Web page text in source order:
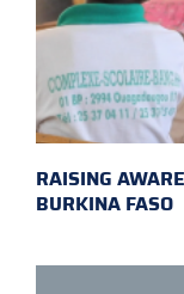
RAISING
BURKINA FASO